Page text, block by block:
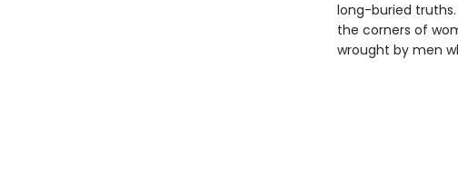
long-buried
the corners of
wrought by men